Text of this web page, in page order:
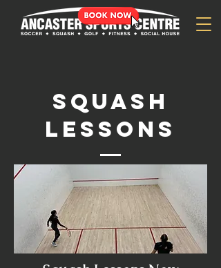
SQUASH
lessons